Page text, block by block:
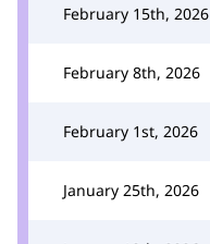
February 15th, 2026
February 8th, 2026
February 1st, 2026
January 25th, 2026